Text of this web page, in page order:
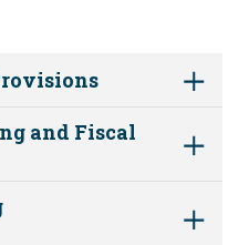
and Fiscal